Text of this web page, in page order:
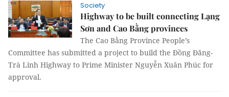
Society
Highway to be built connecting Lạng
Sơn and Cao Bằng provinces
The Cao Bằng Province People’s
Committee has submitted a project to build the Đồng Đăng-
Trà Linh Highway to Prime Minister Nguyễn Xuân Phúc for
approval.